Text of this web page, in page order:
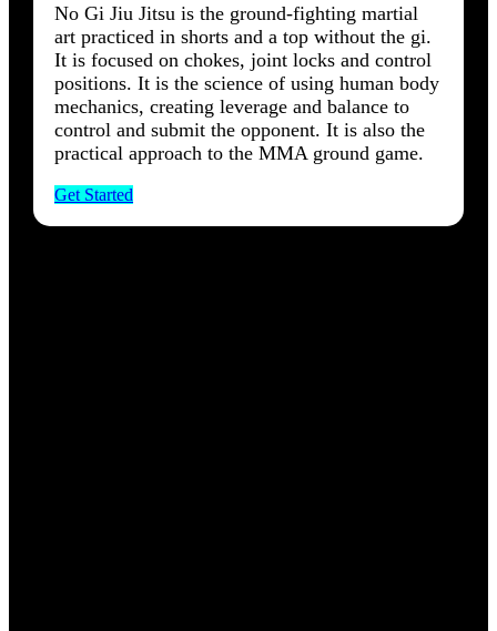
No Gi Jiu Jitsu is the ground-fighting martial
art practiced in shorts and a top without the gi.
It is focused on chokes, joint locks and control
positions. It is the science of using human body
mechanics, creating leverage and balance to
control and submit the opponent. It is also the
practical approach to the MMA ground game.
Get Started